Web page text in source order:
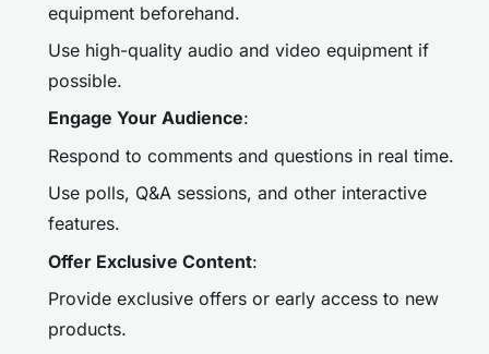
equipment beforehand.
Use high-quality audio and video equipment if
possible.
Engage Your Audience:
Respond to comments and questions in real time.
Use polls, Q&A sessions, and other interactive
features.
Offer Exclusive Content:
Provide exclusive offers or early access to new
products.